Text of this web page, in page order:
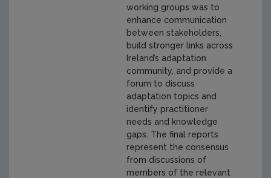
working groups was to
enhance communication
between stakeholders,
build stronger links across
Ireland’s adaptation
community, and provide a
forum to discuss
adaptation topics and
identify practitioner
needs and knowledge
gaps. The final reports
represent the consensus
from discussions of
members of the relevant